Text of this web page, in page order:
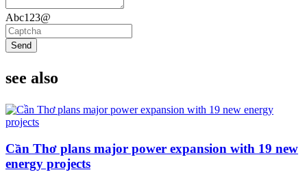
Abc123@
Send
see also
Cần Thơ plans major power expansion with 19 new
energy projects